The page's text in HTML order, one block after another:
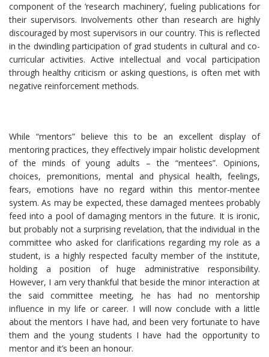
component of the ‘research machinery’, fueling publications for
their supervisors. Involvements other than research are highly
discouraged by most supervisors in our country. This is reflected
in the dwindling participation of grad students in cultural and co-
curricular activities. Active intellectual and vocal participation
through healthy criticism or asking questions, is often met with
negative reinforcement methods.
While “mentors” believe this to be an excellent display of
mentoring practices, they effectively impair holistic development
of the minds of young adults – the “mentees”. Opinions,
choices, premonitions, mental and physical health, feelings,
fears, emotions have no regard within this mentor-mentee
system. As may be expected, these damaged mentees probably
feed into a pool of damaging mentors in the future. It is ironic,
but probably not a surprising revelation, that the individual in the
committee who asked for clarifications regarding my role as a
student, is a highly respected faculty member of the institute,
holding a position of huge administrative responsibility.
However, I am very thankful that beside the minor interaction at
the said committee meeting, he has had no mentorship
influence in my life or career. I will now conclude with a little
about the mentors I have had, and been very fortunate to have
them and the young students I have had the opportunity to
mentor and it’s been an honour.